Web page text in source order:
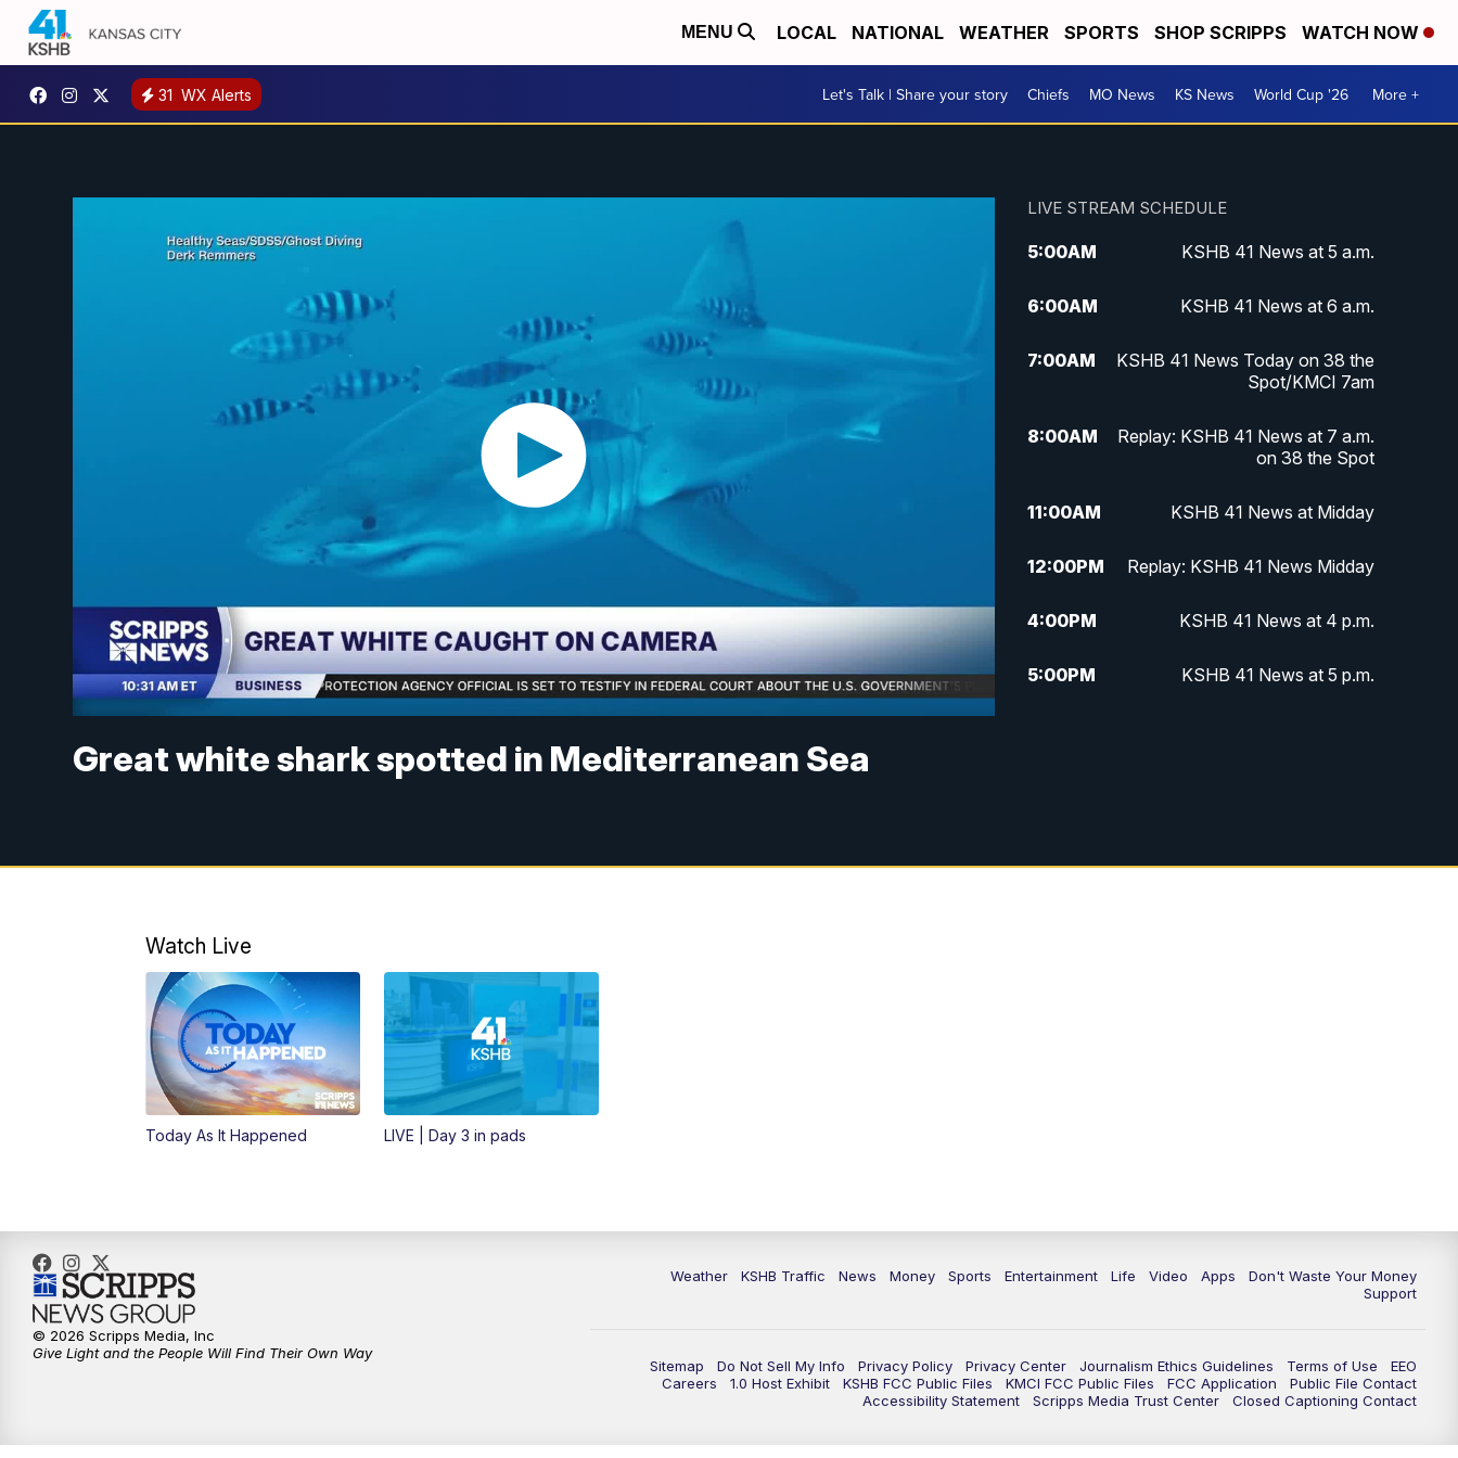
MENU LOCAL NATIONAL WEATHER SPORTS SHOP SCRIPPS WATCH NOW
31 WX Alerts Let's Talk | Share your story Chiefs MO News KS News World Cup '26 More +
Great white shark spotted in Mediterranean Sea
LIVE STREAM SCHEDULE
5:00AM KSHB 41 News at 5 a.m.
6:00AM KSHB 41 News at 6 a.m.
7:00AM
KSHB 41 News Today on 38 the
Spot/KMCI 7am
8:00AM
Replay: KSHB 41 News at 7 a.m.
on 38 the Spot
11:00AM KSHB 41 News at Midday
12:00PM Replay: KSHB 41 News Midday
4:00PM KSHB 41 News at 4 p.m.
5:00PM KSHB 41 News at 5 p.m.
Watch Live
Today As It Happened LIVE | Day 3 in pads
Weather KSHB Traffic News Money Sports Entertainment Life Video Apps
Don't Waste Your Money
Support
Sitemap Do Not Sell My Info Privacy Policy Privacy Center Journalism Ethics Guidelines Terms of Use
EEO
Careers
1.0 Host Exhibit KSHB FCC Public Files KMCI FCC Public Files FCC Application
Public File Contact
Accessibility Statement
Scripps Media Trust Center Closed Captioning Contact
© 2026 Scripps Media, Inc
Give Light and the People Will Find Their Own Way